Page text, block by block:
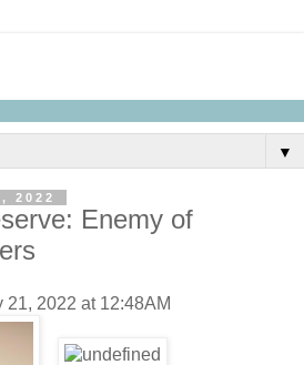
▼
2022
Enemy of
21, 2022 at 12:48AM